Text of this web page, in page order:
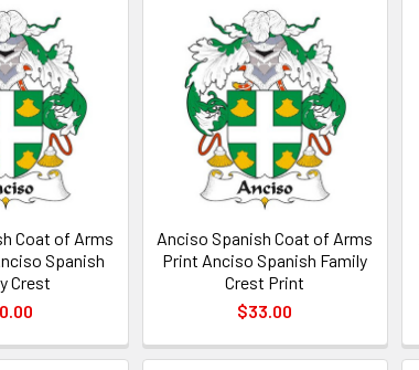
Coat of Arms
Spanish
Crest
Anciso Spanish Coat of Arms
Print Anciso Spanish Family
Crest Print
$33.00